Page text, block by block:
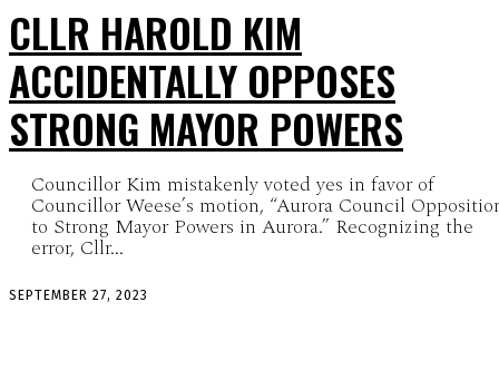
CLLR HAROLD KIM
ACCIDENTALLY OPPOSES
STRONG MAYOR POWERS
Councillor Kim mistakenly voted yes in favor of
Councillor Weese’s motion, “Aurora Council
to Strong Mayor Powers in Aurora.” Recognizing the
error, Cllr...
SEPTEMBER 27, 2023